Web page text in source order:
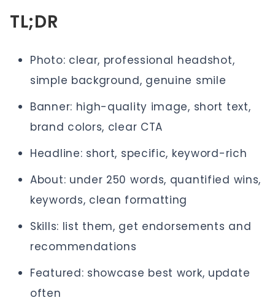
TL;DR
Photo: clear, professional headshot,
simple background, genuine smile
Banner: high-quality image, short text,
brand colors, clear CTA
Headline: short, specific, keyword-rich
About: under 250 words, quantified wins,
keywords, clean formatting
Skills: list them, get endorsements and
recommendations
Featured: showcase best work, update
often